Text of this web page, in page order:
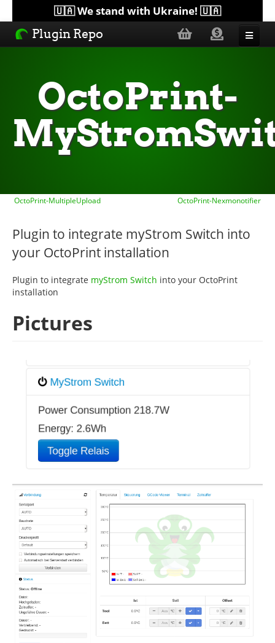
🇺🇦 We stand with Ukraine! 🇺🇦
Plugin Repo
Topics
Help
OctoPrint-
OctoPrint-MultipleUpload OctoPrint-Nexmonotifier
Plugin to integrate myStrom Switch into
your OctoPrint installation
Plugin to integrate myStrom Switch into your OctoPrint
installation
Pictures